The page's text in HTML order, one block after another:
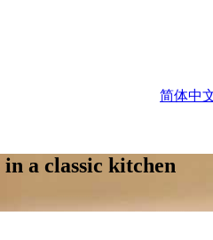
简体中
a classic kitchen